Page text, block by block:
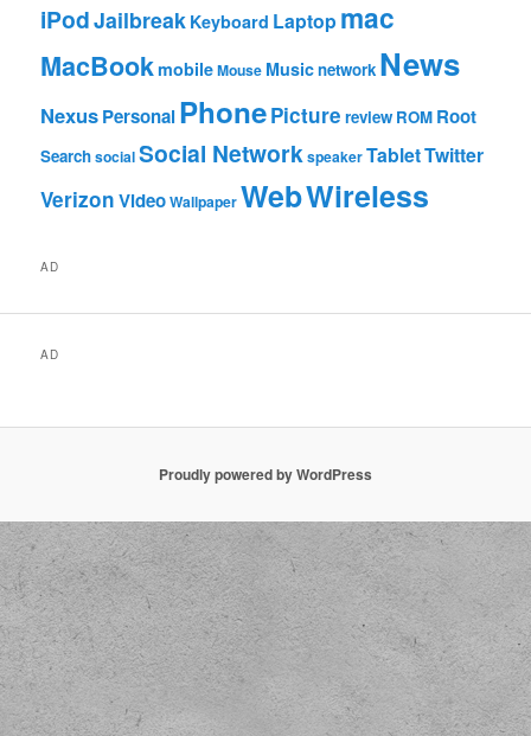
iPodJailbreak Keyboard Laptop mac
MacBookmobileMouse Musicnetwork News
NexusPersonalPhonePicture review ROM Root
SearchsocialSocial NetworkspeakerTabletTwitter
VerizonVideoWallpaperWebWireless
AD
AD
Proudly powered by WordPress